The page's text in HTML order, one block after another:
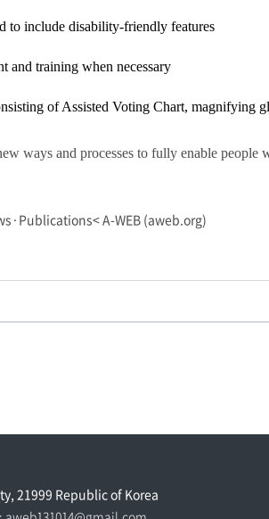
to include disability-friendly features
and training when necessary
of Assisted Voting Chart, magnifying
ways and processes to fully enable
A-WEB (aweb.org)
21999 Republic of Korea